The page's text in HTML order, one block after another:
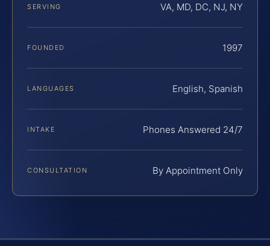
SERVING VA, MD, DC, NJ, NY
FOUNDED 1997
LANGUAGES English, Spanish
INTAKE Phones Answered 24/7
CONSULTATION By Appointment Only